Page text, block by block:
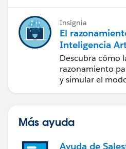
Insignia
El
Inteligencia
Descubra cómo
razonamiento
y simular el
de los seres
Más ayuda
Ayuda de